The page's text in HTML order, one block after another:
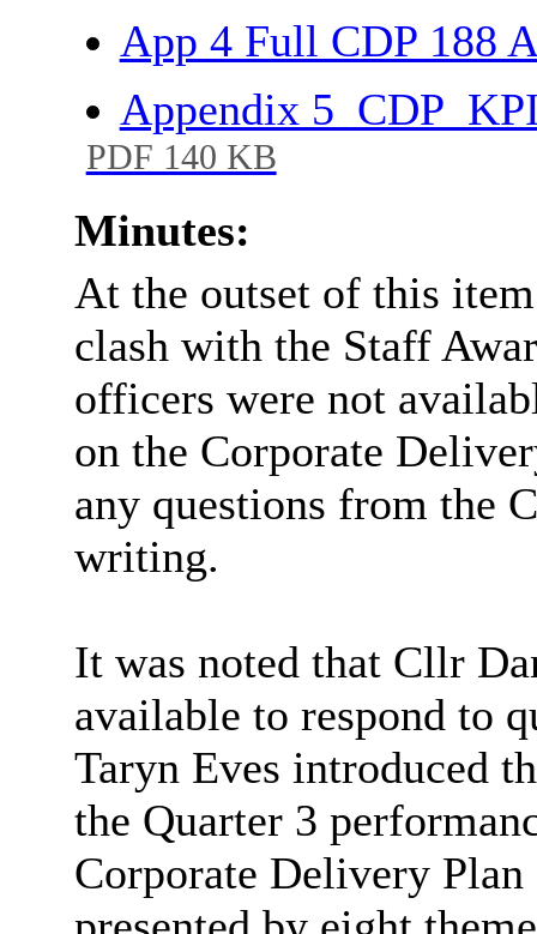
App 4 Full CDP 188
Appendix
PDF 140 KB
Minutes:
At the outset of this
clash with the Staff
officers were not
on the Corporate
any questions from the
writing.
It was noted that Cllr
available to respond to
Taryn Eves introduced
the Quarter 3
Corporate Delivery